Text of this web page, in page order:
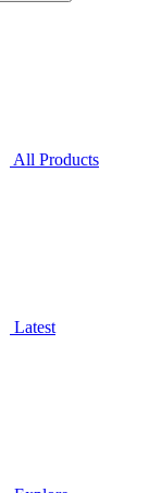
All Products
Latest